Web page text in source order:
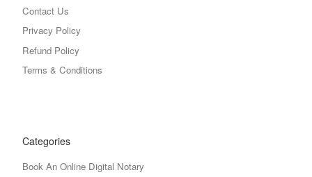
Contact Us
Privacy Policy
Refund Policy
Terms & Conditions
Categories
Book An Online Digital Notary